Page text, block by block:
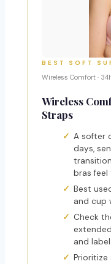
BEST SOFT
Wireless Comfort ·
Wireless
Straps
A softer
days,
bras feel
Best
and cup
Check
and label.
Prioritize